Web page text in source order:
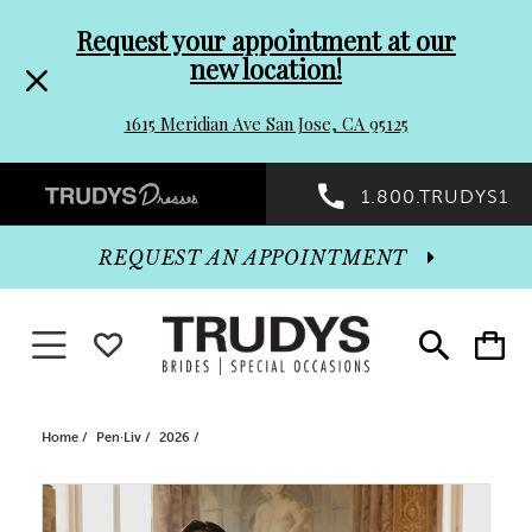
header
Promo
Dialog
to
end
Request your appointment at our
new location!
1615 Meridian Ave San Jose, CA 95125
Preheader
Promo
Dialog
1.800.TRUDYS1
Toggle
search
Toggle
cart
REQUEST AN APPOINTMENT
Toggle navigationWISHLIST
Home Pen·Liv 2026
Products
Skip
PAUSE AUTOPLAY
PREVIOUS SLIDE
NEXT SLIDE